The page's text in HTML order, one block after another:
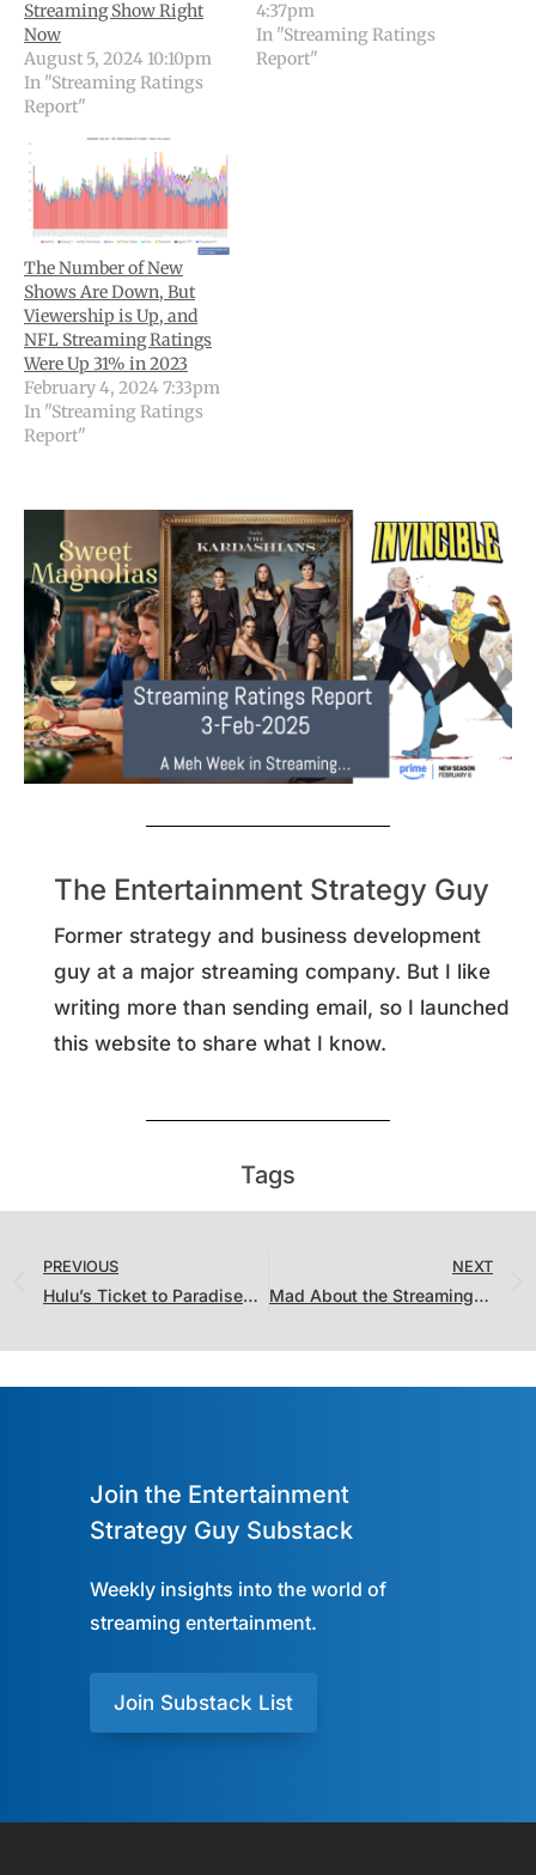
Streaming Show Right
Now
August 5, 2024 10:10pm
In "Streaming Ratings
Report"
4:37pm
In "Streaming Ratings
Report"
The Number of New
Shows Are Down, But
Viewership is Up, and
NFL Streaming Ratings
Were Up 31% in 2023
February 4, 2024 7:33pm
In "Streaming Ratings
Report"
The Entertainment Strategy Guy
Former strategy and business development
guy at a major streaming company. But I like
writing more than sending email, so I launched
this website to share what I know.
Tags
PREVIOUS
Hulu’s Ticket to Paradise…and a Bunch of Theatrical Films Underperformed on Streaming
NEXT
Mad About the Streaming Ratings
Join the Entertainment
Strategy Guy Substack
Weekly insights into the world of
streaming entertainment.
Join Substack List